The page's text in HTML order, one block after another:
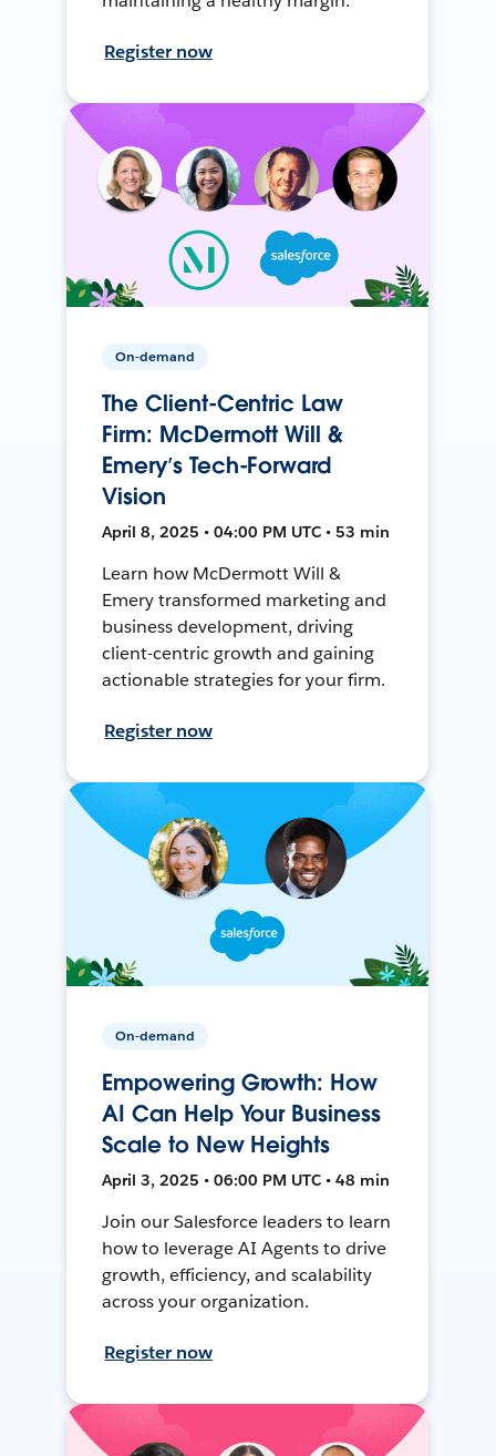
Register now
On-demand
The Client-Centric Law
Firm: McDermott Will &
Emery’s Tech-Forward
Vision
April 8, 2025 • 04:00 PM UTC • 53 min
Learn how McDermott Will &
Emery transformed marketing and
business development, driving
client-centric growth and gaining
actionable strategies for your firm.
Register now
On-demand
Empowering Growth: How
AI Can Help Your Business
Scale to New Heights
April 3, 2025 • 06:00 PM UTC • 48 min
Join our Salesforce leaders to learn
how to leverage AI Agents to drive
growth, efficiency, and scalability
across your organization.
Register now